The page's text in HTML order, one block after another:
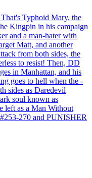
Typhoid Mary, the
Kingpin in his campaign
and a man-hater with
Matt, and another
from both sides, the
to resist! Then, DD
in Manhattan, and his
goes to hell when the -
sides as Daredevil
soul known as
left as a Man Without
270 and PUNISHER